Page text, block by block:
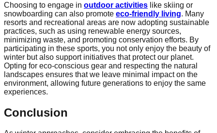
Choosing to engage in outdoor activities like skiing or
snowboarding can also promote eco-friendly living. Many
resorts and recreational areas are now adopting sustainable
practices, such as using renewable energy sources,
minimizing waste, and promoting conservation efforts. By
participating in these sports, you not only enjoy the beauty of
winter but also support initiatives that protect our planet.
Opting for eco-conscious gear and respecting the natural
landscapes ensures that we leave minimal impact on the
environment, allowing future generations to enjoy the same
experiences.
Conclusion